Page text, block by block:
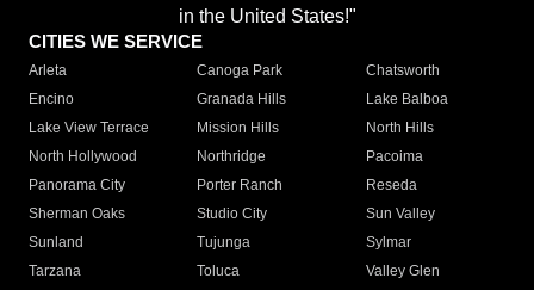
in the United States!"
CITIES WE SERVICE
Arleta Canoga Park
Chatsworth
Encino
Granada Hills
Lake Balboa
Lake View Terrace
Mission Hills
North Hills
North Hollywood
Northridge
Pacoima
Panorama City
Porter Ranch
Reseda
Sherman Oaks
Studio City
Sun Valley
Sunland
Tujunga
Sylmar
Tarzana
Toluca
Valley Glen